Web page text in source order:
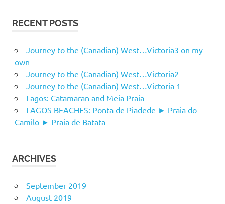
RECENT POSTS
Journey to the (Canadian) West…Victoria3 on my
own
Journey to the (Canadian) West…Victoria2
Journey to the (Canadian) West…Victoria 1
Lagos: Catamaran and Meia Praia
LAGOS BEACHES: Ponta de Piadede ► Praia do
Camilo ► Praia de Batata
ARCHIVES
September 2019
August 2019